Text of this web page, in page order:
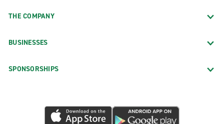
THE COMPANY
BUSINESSES
SPONSORSHIPS